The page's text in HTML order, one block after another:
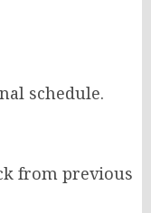
schedule.
from previous